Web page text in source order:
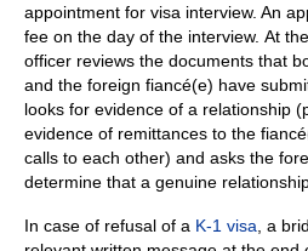
appointment for visa interview. An
fee on the day of the interview. At
officer reviews the documents that
and the foreign fiancé(e) have
looks for evidence of a relationship
evidence of remittances to the
calls to each other) and asks the
determine that a genuine
In case of refusal of a K-1 visa , a